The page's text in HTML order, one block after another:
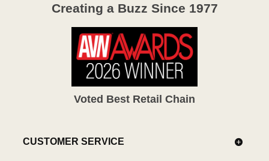
Creating a Buzz Since 1977
Voted Best Retail Chain
CUSTOMER SERVICE